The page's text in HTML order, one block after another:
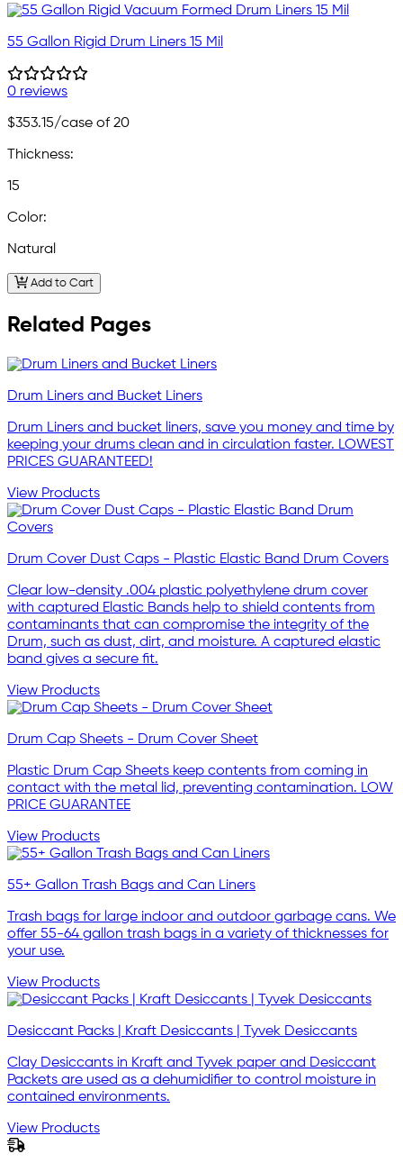
55 Gallon Rigid Drum Liners 15 Mil
0 reviews
$353.15/case of 20
Thickness:
15
Color:
Natural
Add to Cart
Related Pages
Drum Liners and Bucket Liners
Drum Liners and bucket liners, save you money and time by
keeping your drums clean and in circulation faster. LOWEST
PRICES GUARANTEED!
View Products
Drum Cover Dust Caps - Plastic Elastic Band Drum Covers
Clear low-density .004 plastic polyethylene drum cover
with captured Elastic Bands help to shield contents from
contaminants that can compromise the integrity of the
Drum, such as dust, dirt, and moisture. A captured elastic
band gives a secure fit.
View Products
Drum Cap Sheets - Drum Cover Sheet
Plastic Drum Cap Sheets keep contents from coming in
contact with the metal lid, preventing contamination. LOW
PRICE GUARANTEE
View Products
55+ Gallon Trash Bags and Can Liners
Trash bags for large indoor and outdoor garbage cans. We
offer 55-64 gallon trash bags in a variety of thicknesses for
your use.
View Products
Desiccant Packs | Kraft Desiccants | Tyvek Desiccants
Clay Desiccants in Kraft and Tyvek paper and Desiccant
Packets are used as a dehumidifier to control moisture in
contained environments.
View Products